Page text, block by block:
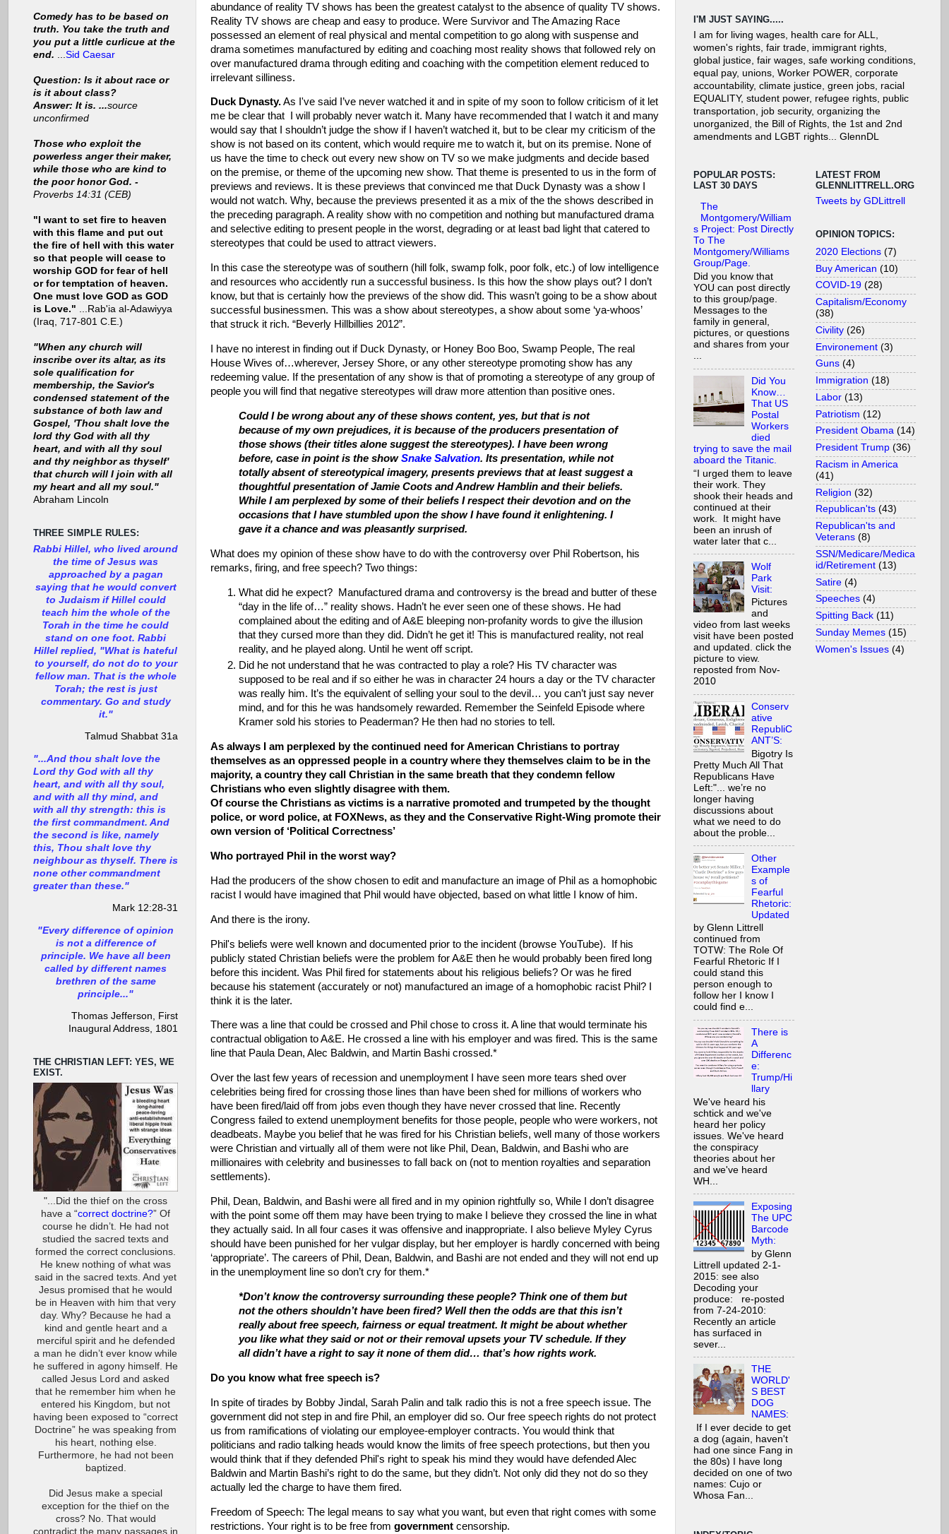
abundance of reality TV shows has been the greatest catalyst to the absence of quality TV shows.
Reality TV shows are cheap and easy to produce. Were Survivor and The Amazing Race
possessed an element of real physical and mental competition to go along with suspense and
drama sometimes manufactured by editing and coaching most reality shows that followed rely on
over manufactured drama through editing and coaching with the competition element reduced to
irrelevant silliness.
Duck Dynasty.As I've said I’ve never watched it and in spite of my soon to follow criticism of it let
me be clear that I will probably never watch it. Many have recommended that I watch it and many
would say that I shouldn’t judge the show if I haven’t watched it, but to be clear my criticism of the
show is not based on its content, which would require me to watch it, but on its premise. None of
us have the time to check out every new show on TV so we make judgments and decide based
on the premise, or theme of the upcoming new show. That theme is presented to us in the form of
previews and reviews. It is these previews that convinced me that Duck Dynasty was a show I
would not watch. Why, because the previews presented it as a mix of the the shows described in
the preceding paragraph. A reality show with no competition and nothing but manufactured drama
and selective editing to present people in the worst, degrading or at least bad light that catered to
stereotypes that could be used to attract viewers.
In this case the stereotype was of southern (hill folk, swamp folk, poor folk, etc.) of low intelligence
and resources who accidently run a successful business. Is this how the show plays out? I don’t
know, but that is certainly how the previews of the show did. This wasn’t going to be a show about
successful businessmen. This was a show about stereotypes, a show about some ‘ya-whoos’
that struck it rich. “Beverly Hillbillies 2012”.
I have no interest in finding out if Duck Dynasty, or Honey Boo Boo, Swamp People, The real
House Wives of…wherever, Jersey Shore, or any other stereotype promoting show has any
redeeming value. If the presentation of any show is that of promoting a stereotype of any group of
people you will find that negative stereotypes will draw more attention than positive ones.
Could I be wrong about any of these shows content, yes, but that is not
because of my own prejudices, it is because of the producers presentation of
those shows (their titles alone suggest the stereotypes). I have been wrong
before, case in point is the showSnake Salvation. Its presentation, while not
totally absent of stereotypical imagery, presents previews that at least suggest a
thoughtful presentation of Jamie Coots and Andrew Hamblin and their beliefs.
While I am perplexed by some of their beliefs I respect their devotion and on the
occasions that I have stumbled upon the show I have found it enlightening. I
gave it a chance and was pleasantly surprised.
What does my opinion of these show have to do with the controversy over Phil Robertson, his
remarks, firing, and free speech? Two things:
What did he expect? Manufactured drama and controversy is the bread and butter of these
“day in the life of…” reality shows. Hadn’t he ever seen one of these shows. He had
complained about the editing and of A&E bleeping non-profanity words to give the illusion
that they cursed more than they did. Didn’t he get it! This is manufactured reality, not real
reality, and he played along. Until he went off script.
Did he not understand that he was contracted to play a role? His TV character was
supposed to be real and if so either he was in character 24 hours a day or the TV character
was really him. It’s the equivalent of selling your soul to the devil… you can’t just say never
mind, and for this he was handsomely rewarded. Remember the Seinfeld Episode where
Kramer sold his stories to Peaderman? He then had no stories to tell.
As always I am perplexed by the continued need for American Christians to portray
themselves as an oppressed people in a country where they themselves claim to be in the
majority, a country they call Christian in the same breath that they condemn fellow
Christians who even slightly disagree with them.
Of course the Christians as victims is a narrative promoted and trumpeted by the thought
police, or word police, at FOXNews, as they and the Conservative Right-Wing promote their
own version of ‘Political Correctness’
Who portrayed Phil in the worst way?
Had the producers of the show chosen to edit and manufacture an image of Phil as a homophobic
racist I would have imagined that Phil would have objected, based on what little I know of him.
And there is the irony.
Phil's beliefs were well known and documented prior to the incident (browse YouTube). If his
publicly stated Christian beliefs were the problem for A&E then he would probably been fired long
before this incident. Was Phil fired for statements about his religious beliefs? Or was he fired
because his statement (accurately or not) manufactured an image of a homophobic racist Phil? I
think it is the later.
There was a line that could be crossed and Phil chose to cross it. A line that would terminate his
contractual obligation to A&E. He crossed a line with his employer and was fired. This is the same
line that Paula Dean, Alec Baldwin, and Martin Bashi crossed.*
Over the last few years of recession and unemployment I have seen more tears shed over
celebrities being fired for crossing those lines than have been shed for millions of workers who
have been fired/laid off from jobs even though they have never crossed that line. Recently
Congress failed to extend unemployment benefits for those people, people who were workers, not
deadbeats. Maybe you belief that he was fired for his Christian beliefs, well many of those workers
were Christian and virtually all of them were not like Phil, Dean, Baldwin, and Bashi who are
millionaires with celebrity and businesses to fall back on (not to mention royalties and separation
settlements).
Phil, Dean, Baldwin, and Bashi were all fired and in my opinion rightfully so, While I don’t disagree
with the point some off them may have been trying to make I believe they crossed the line in what
they actually said. In all four cases it was offensive and inappropriate. I also believe Myley Cyrus
should have been punished for her vulgar display, but her employer is hardly concerned with being
‘appropriate’. The careers of Phil, Dean, Baldwin, and Bashi are not ended and they will not end up
in the unemployment line so don’t cry for them.*
*Don’t know the controversy surrounding these people? Think one of them but
not the others shouldn’t have been fired? Well then the odds are that this isn’t
really about free speech, fairness or equal treatment. It might be about whether
you like what they said or not or their removal upsets your TV schedule. If they
all didn’t have a right to say it none of them did… that’s how rights work.
Do you know what free speech is?
In spite of tirades by Bobby Jindal, Sarah Palin and talk radio this is not a free speech issue. The
government did not step in and fire Phil, an employer did so. Our free speech rights do not protect
us from ramifications of violating our employee-employer contracts. You would think that
politicians and radio talking heads would know the limits of free speech protections, but then you
would think that if they defended Phil's right to speak his mind they would have defended Alec
Baldwin and Martin Bashi’s right to do the same, but they didn’t. Not only did they not do so they
actually led the charge to have them fired.
Freedom of Speech: The legal means to say what you want, but even that right comes with some
restrictions. Your right is to be free from government censorship.
Comedy has to be based on
truth. You take the truth and
you put a little curlicue at the
end. ...Sid Caesar
Question: Is it about race or
is it about class?
Answer: It is. ...source
unconfirmed
Those who exploit the
powerless anger their maker,
while those who are kind to
the poor honor God. -
Proverbs 14:31 (CEB)
"I want to set fire to heaven
with this flame and put out
the fire of hell with this water
so that people will cease to
worship GOD for fear of hell
or for temptation of heaven.
One must love GOD as GOD
is Love." ...Rab'ia al-Adawiyya
(Iraq, 717-801 C.E.)
"When any church will
inscribe over its altar, as its
sole qualification for
membership, the Savior's
condensed statement of the
substance of both law and
Gospel, 'Thou shalt love the
lord thy God with all thy
heart, and with all thy soul
and thy neighbor as thyself'
that church will I join with all
my heart and all my soul."
Abraham Lincoln
THREE SIMPLE RULES:
Rabbi Hillel, who lived around
the time of Jesus was
approached by a pagan
saying that he would convert
to Judaism if Hillel could
teach him the whole of the
Torah in the time he could
stand on one foot. Rabbi
Hillel replied, "What is hateful
to yourself, do not do to your
fellow man. That is the whole
Torah; the rest is just
commentary. Go and study
it."
Talmud Shabbat 31a
"...And thou shalt love the
Lord thy God with all thy
heart, and with all thy soul,
and with all thy mind, and
with all thy strength: this is
the first commandment. And
the second is like, namely
this, Thou shalt love thy
neighbour as thyself. There is
none other commandment
greater than these."
Mark 12:28-31
"Every difference of opinion
is not a difference of
principle. We have all been
called by different names
brethren of the same
principle..."
Thomas Jefferson, First
Inaugural Address, 1801
THE CHRISTIAN LEFT: YES, WE
EXIST.
"...Did the thief on the cross
have a “correct doctrine?” Of
course he didn’t. He had not
studied the sacred texts and
formed the correct conclusions.
He knew nothing of what was
said in the sacred texts. And yet
Jesus promised that he would
be in Heaven with him that very
day. Why? Because he had a
kind and gentle heart and a
merciful spirit and he defended
a man he didn’t ever know while
he suffered in agony himself. He
called Jesus Lord and asked
that he remember him when he
entered his Kingdom, but not
having been exposed to “correct
Doctrine” he was speaking from
his heart, nothing else.
Furthermore, he had not been
baptized.
Did Jesus make a special
exception for the thief on the
cross? No. That would
contradict the many passages in
I'M JUST SAYING.....
I am for living wages, health care for ALL,
women's rights, fair trade, immigrant rights,
global justice, fair wages, safe working conditions,
equal pay, unions, Worker POWER, corporate
accountability, climate justice, green jobs, racial
EQUALITY, student power, refugee rights, public
transportation, job security, organizing the
unorganized, the Bill of Rights, the 1st and 2nd
amendments and LGBT rights... GlennDL
POPULAR POSTS:
LAST 30 DAYS
The
Montgomery/William
s Project: Post Directly
To The
Montgomery/Williams
Group/Page.
Did you know that
YOU can post directly
to this group/page.
Messages to the
family in general,
pictures, or questions
and shares from your
...
Did You
Know…
That US
Postal
Workers
died
trying to save the mail
aboard the Titanic.
“I urged them to leave
their work. They
shook their heads and
continued at their
work. It might have
been an inrush of
water later that c...
Wolf
Park
Visit:
Pictures
and
video from last weeks
visit have been posted
and updated. click the
picture to view.
reposted from Nov-
2010
Conserv
ative
RepubliC
ANT’S:
Bigotry Is
Pretty Much All That
Republicans Have
Left:"... we’re no
longer having
discussions about
what we need to do
about the proble...
Other
Example
s of
Fearful
Rhetoric:
Updated
by Glenn Littrell
continued from
TOTW: The Role Of
Fearful Rhetoric If I
could stand this
person enough to
follow her I know I
could find e...
There is
A
Differenc
e:
Trump/Hi
llary
We've heard his
schtick and we've
heard her policy
issues. We've heard
the conspiracy
theories about her
and we've heard
WH...
Exposing
The UPC
Barcode
Myth:
by Glenn
Littrell updated 2-1-
2015: see also
Decoding your
produce: re-posted
from 7-24-2010:
Recently an article
has surfaced in
sever...
THE
WORLD'
S BEST
DOG
NAMES:
If I ever decide to get
a dog (again, haven't
had one since Fang in
the 80s) I have long
decided on one of two
names: Cujo or
Whosa Fan...
LATEST FROM
GLENNLITTRELL.ORG
Tweets by GDLittrell
OPINION TOPICS:
2020 Elections (7)
Buy American (10)
COVID-19 (28)
Capitalism/Economy
(38)
Civility (26)
Environement (3)
Guns (4)
Immigration (18)
Labor (13)
Patriotism (12)
President Obama (14)
President Trump (36)
Racism in America
(41)
Religion (32)
Republican'ts (43)
Republican'ts and
Veterans (8)
SSN/Medicare/Medica
id/Retirement (13)
Satire (4)
Speeches (4)
Spitting Back (11)
Sunday Memes (15)
Women's Issues (4)